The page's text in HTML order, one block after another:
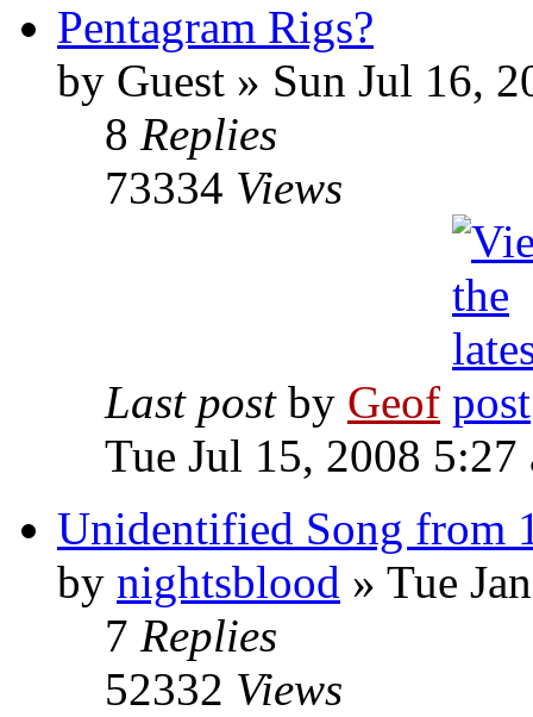
Pentagram Rigs?
by Guest » Sun Jul 16,
8 Replies
73334 Views
Last post by Geof
Tue Jul 15, 2008 5:27
Unidentified Song from
by nightsblood » Tue
7 Replies
52332 Views